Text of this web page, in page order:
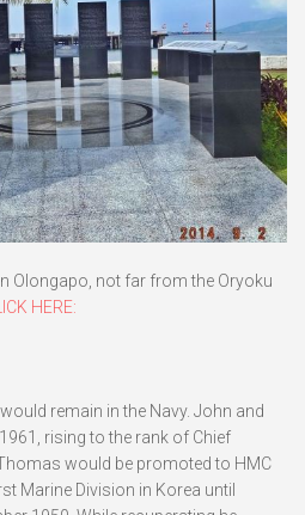
Olongapo, not far from the Oryoku
HERE:
remain in the Navy. John and
rising to the rank of Chief
would be promoted to HMC
Marine Division in Korea until